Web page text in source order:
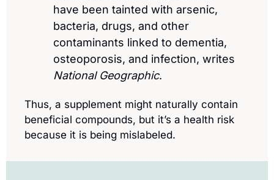
have been tainted with arsenic,
bacteria, drugs, and other
contaminants linked to dementia,
National Geographic.
Thus, a supplement might naturally contain
beneficial compounds, but it’s a health risk
because it is being mislabeled.